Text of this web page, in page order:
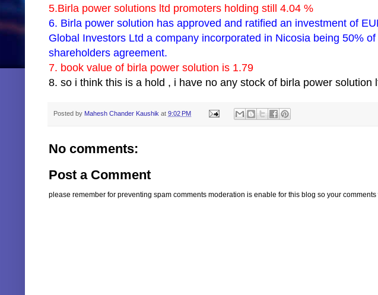
5.Birla power solutions ltd promoters holding still 4.04 %
6. Birla power solution has approved and ratified an investment of
Global Investors Ltd a company incorporated in Nicosia being 50%
shareholders agreement.
7. book value of birla power solution is 1.79
8. so i think this is a hold , i have no any stock of birla power solution
Posted by Mahesh Chander Kaushik at 9:02 PM
No comments:
Post a Comment
please remember for preventing spam comments moderation is enable for this blog so your